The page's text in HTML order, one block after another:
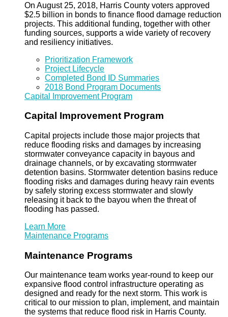
On August 25, 2018, Harris County voters approved
$2.5 billion in bonds to finance flood damage reduction
projects. This additional funding, together with other
funding sources, supports a wide variety of recovery
and resiliency initiatives.
Prioritization Framework
Project Lifecycle
Completed Bond ID Summaries
2018 Bond Program Documents
Capital Improvement Program
Capital Improvement Program
Capital projects include those major projects that
reduce flooding risks and damages by increasing
stormwater conveyance capacity in bayous and
drainage channels, or by excavating stormwater
detention basins. Stormwater detention basins reduce
flooding risks and damages during heavy rain events
by safely storing excess stormwater and slowly
releasing it back to the bayou when the threat of
flooding has passed.
Learn More
Maintenance Programs
Maintenance Programs
Our maintenance team works year-round to keep our
expansive flood control infrastructure operating as
designed and ready for the next storm. This work is
critical to our mission to plan, implement, and maintain
the systems that reduce flood risk in Harris County.